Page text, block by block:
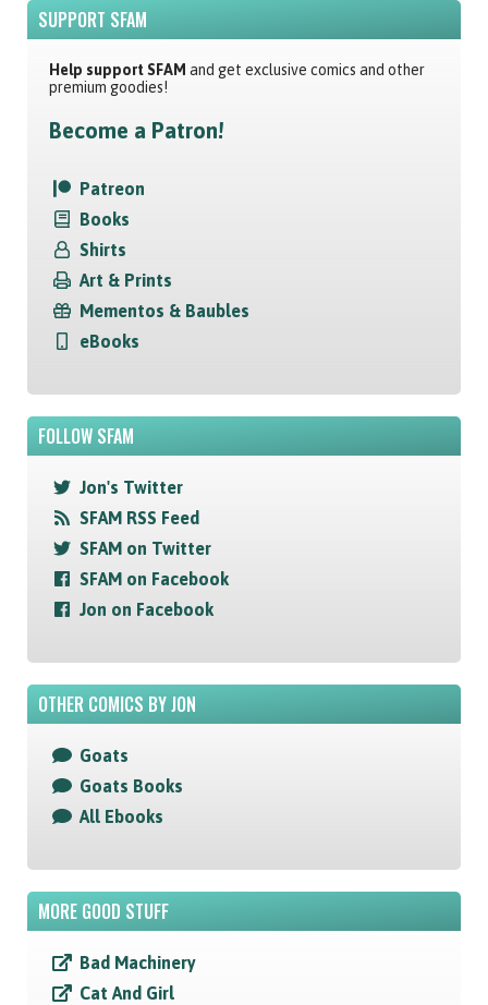
SUPPORT SFAM
Help support SFAM and get exclusive comics and other
premium goodies!
Become a Patron!
Patreon
Books
Shirts
Art & Prints
Mementos & Baubles
eBooks
FOLLOW SFAM
Jon's Twitter
SFAM RSS Feed
SFAM on Twitter
SFAM on Facebook
Jon on Facebook
OTHER COMICS BY JON
Goats
Goats Books
All Ebooks
MORE GOOD STUFF
Bad Machinery
Cat And Girl